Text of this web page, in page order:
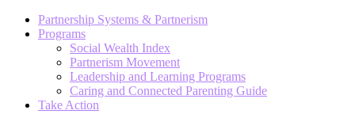
Partnership Systems & Partnerism
Programs
Social Wealth Index
Partnerism Movement
Leadership and Learning Programs
Caring and Connected Parenting Guide
Take Action